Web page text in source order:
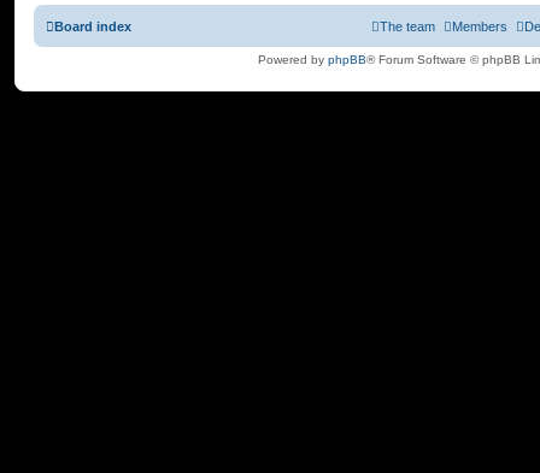
Board index Members
The team
Powered by phpBB® Forum Software © phpBB